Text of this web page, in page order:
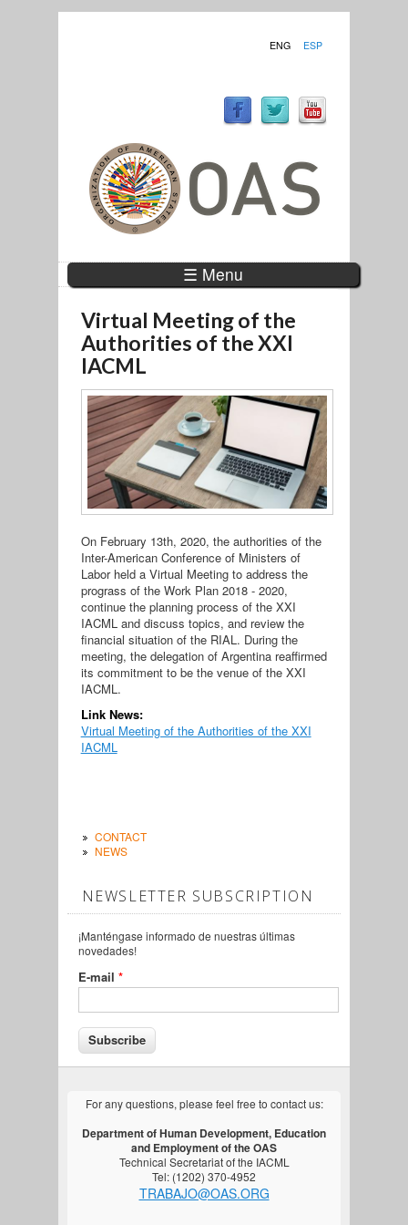
ENG ESP
☰ Menu
Virtual Meeting of the
Authorities of the XXI
IACML
On February 13th, 2020, the authorities of the
Inter-American Conference of Ministers of
Labor held a Virtual Meeting to address the
prograss of the Work Plan 2018 - 2020,
continue the planning process of the XXI
IACML and discuss topics, and review the
financial situation of the RIAL. During the
meeting, the delegation of Argentina reaffirmed
its commitment to be the venue of the XXI
IACML.
Link News:
Virtual Meeting of the Authorities of the XXI
IACML
CONTACT
NEWS
NEWSLETTER SUBSCRIPTION
¡Manténgase informado de nuestras últimas
novedades!
E-mail *
For any questions, please feel free to contact us:
Department of Human Development, Education
and Employment of the OAS
Technical Secretariat of the IACML
Tel: (1202) 370-4952
TRABAJO@OAS.ORG